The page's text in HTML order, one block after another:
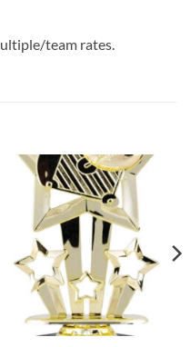
team rates.